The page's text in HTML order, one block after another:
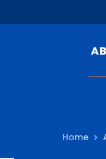
Home